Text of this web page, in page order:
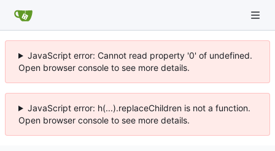
JavaScript error: Cannot read property '0' of undefined.
Open browser console to see more details.
JavaScript error: h(...).replaceChildren is not a function.
Open browser console to see more details.